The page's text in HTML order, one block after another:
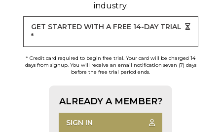
industry.
GET STARTED WITH A FREE 14-DAY TRIAL
*
* Credit card required to begin free trial. Your card will be charged 14
days from signup. You will receive an email notification seven (7) days
before the free trial period ends.
ALREADY A MEMBER?
SIGN IN